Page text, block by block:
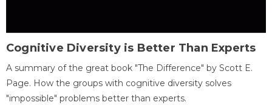
Cognitive Diversity is Better Than Experts
A summary of the great book "The Difference" by Scott E.
Page. How the groups with cognitive diversity solves
"impossible" problems better than experts.